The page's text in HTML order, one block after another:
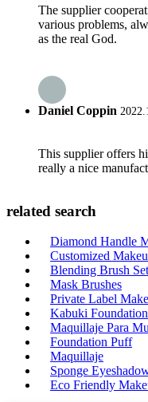
The supplier
various problems,
as the real God.
Daniel Coppin
This supplier offers
really a nice
related search
Diamond Handle
Customized
Blending Brush Set
Mask Brushes
Private Label
Kabuki
Maquillaje Para
Foundation Puff
Maquillaje
Sponge
Eco Friendly